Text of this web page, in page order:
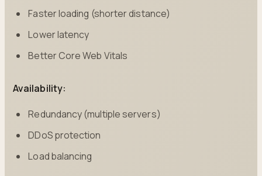
Faster loading (shorter distance)
Lower latency
Better Core Web Vitals
Availability:
Redundancy (multiple servers)
DDoS protection
Load balancing